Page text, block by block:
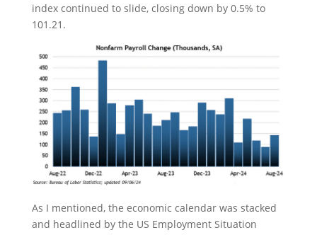
index continued to slide, closing down by 0.5% to
101.21.
As I mentioned, the economic calendar was stacked
and headlined by the US Employment Situation